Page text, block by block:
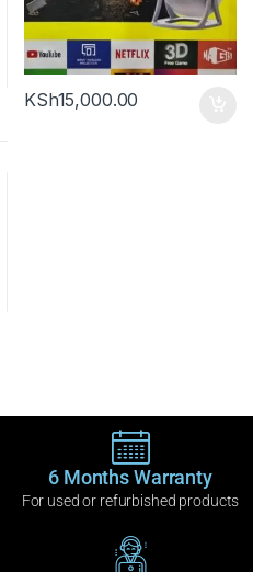
KSh15,000.00
6 Months Warranty
For used or refurbished products